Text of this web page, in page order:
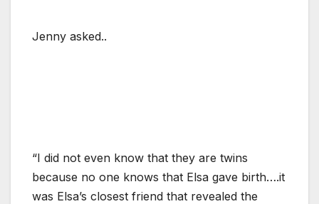
Jenny asked..
“I did not even know that they are twins
because no one knows that Elsa gave birth….it
was Elsa’s closest friend that revealed the